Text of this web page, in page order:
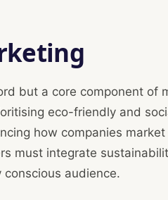
but a core component of
eco-friendly and
how companies
must integrate
audience.